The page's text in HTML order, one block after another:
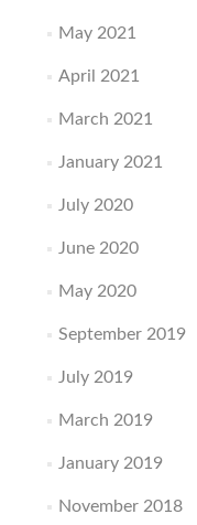
May 2021
April 2021
March 2021
January 2021
July 2020
June 2020
May 2020
September 2019
July 2019
March 2019
January 2019
November 2018